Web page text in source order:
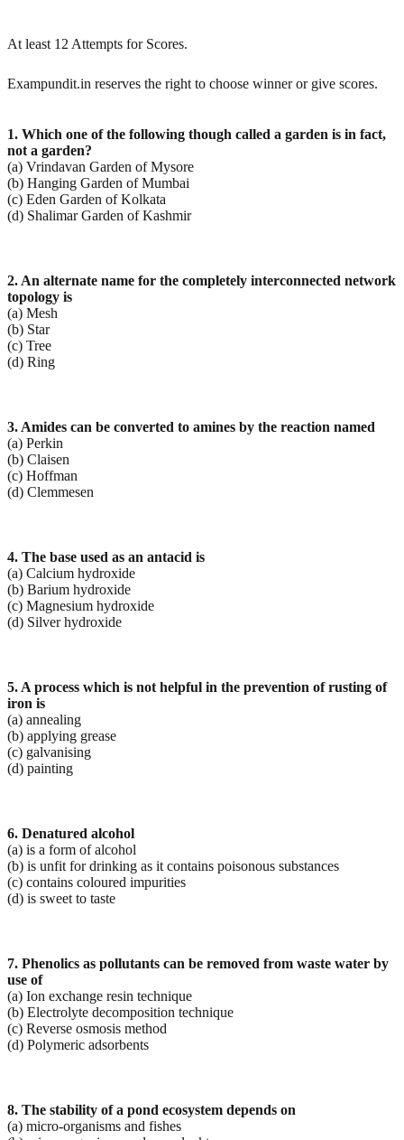
At least 12 Attempts for Scores.
Exampundit.in reserves the right to choose winner or give scores.
1. Which one of the following though called a garden is in fact,
not a garden?
(a) Vrindavan Garden of Mysore
(b) Hanging Garden of Mumbai
(c) Eden Garden of Kolkata
(d) Shalimar Garden of Kashmir
2. An alternate name for the completely interconnected network
topology is
(a) Mesh
(b) Star
(c) Tree
(d) Ring
3. Amides can be converted to amines by the reaction named
(a) Perkin
(b) Claisen
(c) Hoffman
(d) Clemmesen
4. The base used as an antacid is
(a) Calcium hydroxide
(b) Barium hydroxide
(c) Magnesium hydroxide
(d) Silver hydroxide
5. A process which is not helpful in the prevention of rusting of
iron is
(a) annealing
(b) applying grease
(c) galvanising
(d) painting
6. Denatured alcohol
(a) is a form of alcohol
(b) is unfit for drinking as it contains poisonous substances
(c) contains coloured impurities
(d) is sweet to taste
7. Phenolics as pollutants can be removed from waste water by
use of
(a) Ion exchange resin technique
(b) Electrolyte decomposition technique
(c) Reverse osmosis method
(d) Polymeric adsorbents
8. The stability of a pond ecosystem depends on
(a) micro-organisms and fishes